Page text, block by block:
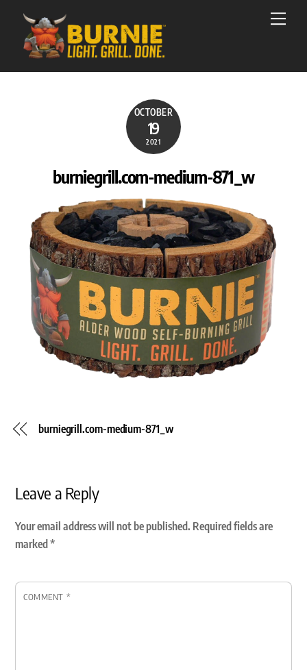
content
OCTOBER
19
2021
burniegrill.com-medium-871_w
burniegrill.com-medium-871_w
Leave a Reply
Your email address will not be published. Required fields are
marked*
COMMENT *